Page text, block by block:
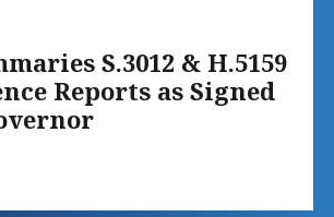
S.3012 & H.5159
Reports as Signed